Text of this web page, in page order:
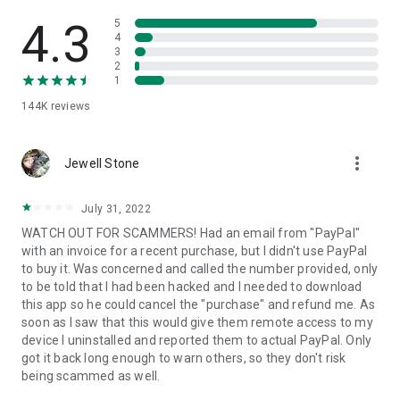
• App list (Start/Uninstall apps)
• Push and pull Wi-Fi settings
• View system diagnostic information
• Store confidential information into the device clipboard
1. Your session partner will send you a personal link to the
QuickSupport application. Clicking the link will start the app
2. Open the QuickSupport app on your device.
3. You will see a prompt to join a session created by your
remote partner.
4. When you accept the connection, the remote session will
begin.
4.3
144K reviews
5
4
3
2
1
Jewell Stone more_vert
July 31, 2022
WATCH OUT FOR SCAMMERS! Had an email from "PayPal"
with an invoice for a recent purchase, but I didn't use PayPal
to buy it. Was concerned and called the number provided, only
to be told that I had been hacked and I needed to download
this app so he could cancel the "purchase" and refund me. As
soon as I saw that this would give them remote access to my
device I uninstalled and reported them to actual PayPal. Only
got it back long enough to warn others, so they don't risk
being scammed as well.